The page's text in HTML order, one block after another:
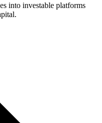
into investable platforms